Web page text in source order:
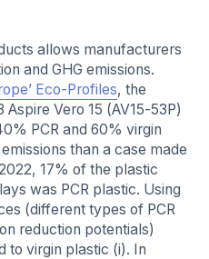
allows manufacturers
and GHG emissions.
Eco-Profiles, the
Vero 15 (AV15-53P)
PCR and 60% virgin
than a case made
17% of the plastic
was PCR plastic. Using
(different types of PCR
reduction potentials)
to virgin plastic (i). In